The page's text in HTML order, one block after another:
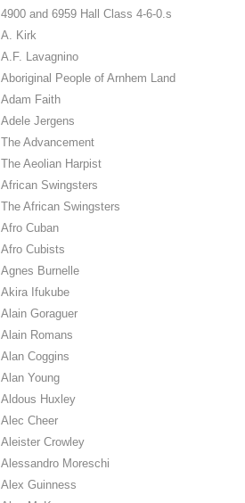
4900 and 6959 Hall Class 4-6-0.s
A. Kirk
A.F. Lavagnino
Aboriginal People of Arnhem Land
Adam Faith
Adele Jergens
The Advancement
The Aeolian Harpist
African Swingsters
The African Swingsters
Afro Cuban
Afro Cubists
Agnes Burnelle
Akira Ifukube
Alain Goraguer
Alain Romans
Alan Coggins
Alan Young
Aldous Huxley
Alec Cheer
Aleister Crowley
Alessandro Moreschi
Alex Guinness